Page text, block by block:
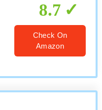
8.7
Check On
Amazon